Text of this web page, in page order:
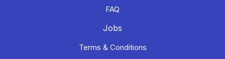
FAQ
Jobs
Terms & Conditions